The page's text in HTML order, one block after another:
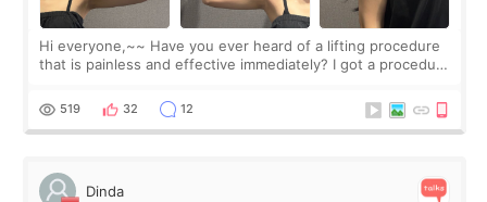
Hi everyone,~~ Have you ever heard of a lifting procedure
that is painless and effective immediately? I got a procedure
since I work as a
519 32 12
Dinda